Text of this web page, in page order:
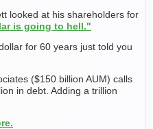
looked at his shareholders for
is going to hell."
for 60 years just told you
($150 billion AUM) calls
in debt. Adding a trillion